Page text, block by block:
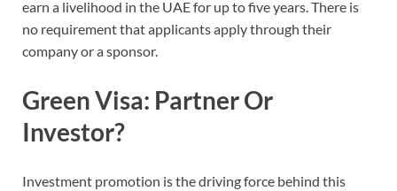
earn a livelihood in the UAE for up to five years. There is
no requirement that applicants apply through their
company or a sponsor.
Green Visa: Partner Or
Investor?
Investment promotion is the driving force behind this